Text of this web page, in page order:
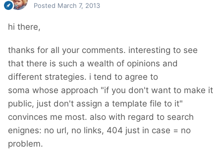
Posted March 7, 2013
hi there,
thanks for all your comments. interesting to see
that there is such a wealth of opinions and
different strategies. i tend to agree to
soma whose approach "if you don't want to make it
public, just don't assign a template file to it"
convinces me most. also with regard to search
enignes: no url, no links, 404 just in case = no
problem.